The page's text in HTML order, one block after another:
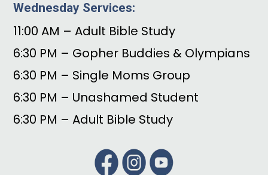
Wednesday Services:
11:00 AM – Adult Bible Study
6:30 PM – Gopher Buddies & Olympians
6:30 PM – Single Moms Group
6:30 PM – Unashamed Student
6:30 PM – Adult Bible Study